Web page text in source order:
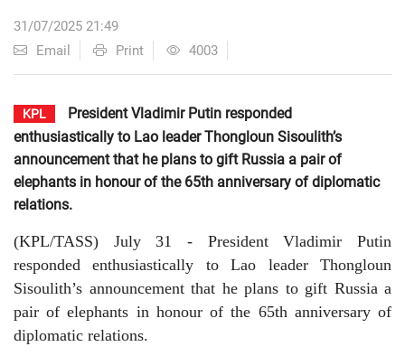
31/07/2025 21:49
Email
Print 4003
KPL
President Vladimir Putin responded
enthusiastically to Lao leader Thongloun Sisoulith’s
announcement that he plans to gift Russia a pair of
elephants in honour of the 65th anniversary of diplomatic
relations.
(KPL/TASS) July 31 - President Vladimir Putin
responded enthusiastically to Lao leader Thongloun
Sisoulith’s announcement that he plans to gift Russia a
pair of elephants in honour of the 65th anniversary of
diplomatic relations.